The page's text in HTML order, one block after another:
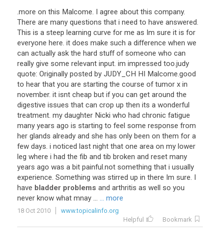
.more on this Malcome. I agree about this company.
There are many questions that i need to have answered.
This is a steep learning curve for me as Im sure it is for
everyone here. it does make such a difference when we
can actually ask the hard stuff of someone who can
really give some relevant input. im impressed too.judy
quote: Originally posted by JUDY_CH HI Malcome.good
to hear that you are starting the course of tumor x in
november. it isnt cheap but if you can get around the
digestive issues that can crop up then its a wonderful
treatment. my daughter Nicki who had chronic fatigue
many years ago is starting to feel some response from
her glands already and she has only been on them for a
few days. i noticed last night that one area on my lower
leg where i had the fib and tib broken and reset many
years ago was a bit painful.not something that i usually
experience. Something was stirred up in there Im sure. I
have bladder problems and arthritis as well so you
never know what mnay ... ... more
18 Oct 2010
www.topicalinfo.org
Helpful
Bookmark